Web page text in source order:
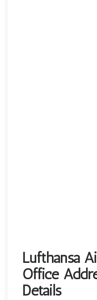
Lufthansa
Office
Details